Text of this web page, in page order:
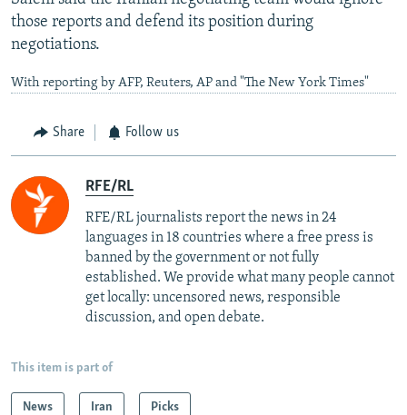
those reports and defend its position during
negotiations.
With reporting by AFP, Reuters, AP and "The New York Times"
Share Follow us
RFE/RL
RFE/RL journalists report the news in 24
languages in 18 countries where a free press is
banned by the government or not fully
established. We provide what many people cannot
get locally: uncensored news, responsible
discussion, and open debate.
This item is part of
News Iran Picks